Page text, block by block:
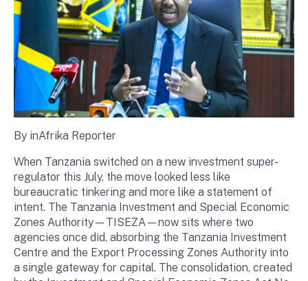
By inAfrika Reporter
When Tanzania switched on a new investment super-
regulator this July, the move looked less like
bureaucratic tinkering and more like a statement of
intent. The Tanzania Investment and Special Economic
Zones Authority—TISEZA—now sits where two
agencies once did, absorbing the Tanzania Investment
Centre and the Export Processing Zones Authority into
a single gateway for capital. The consolidation, created